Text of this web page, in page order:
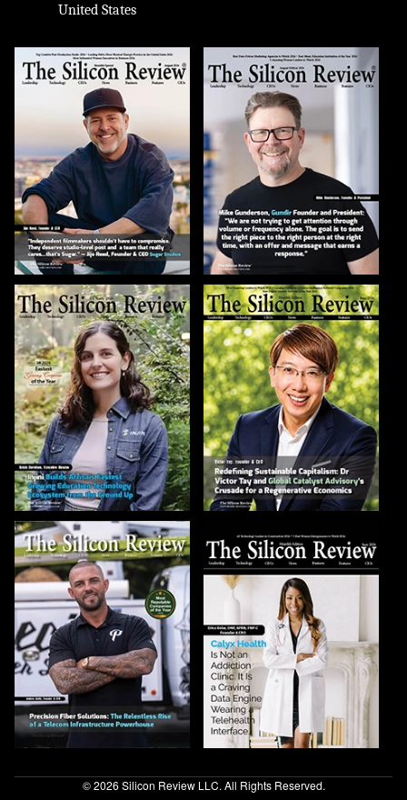
United States
© 2026 Silicon Review LLC. All Rights Reserved.